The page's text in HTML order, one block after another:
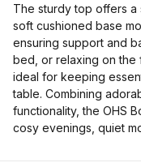
The sturdy top offers a
soft cushioned base
ensuring support and
bed, or relaxing on the
ideal for keeping
table. Combining
functionality, the OHS
cosy evenings, quiet